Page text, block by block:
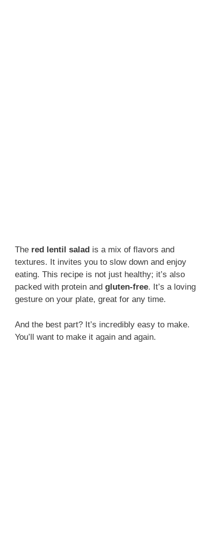
The red lentil salad is a mix of flavors and
textures. It invites you to slow down and enjoy
eating. This recipe is not just healthy; it’s also
packed with protein and gluten-free. It’s a loving
gesture on your plate, great for any time.
And the best part? It’s incredibly easy to make.
You’ll want to make it again and again.